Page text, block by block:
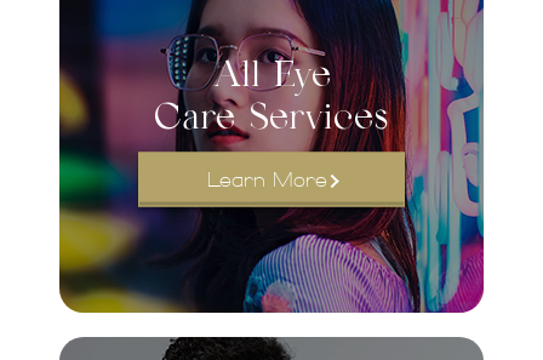
All Eye
Care Services
Learn More